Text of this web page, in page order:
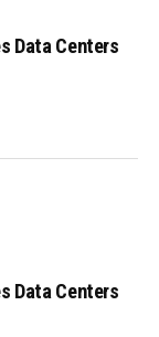
Data Centers
Data Centers